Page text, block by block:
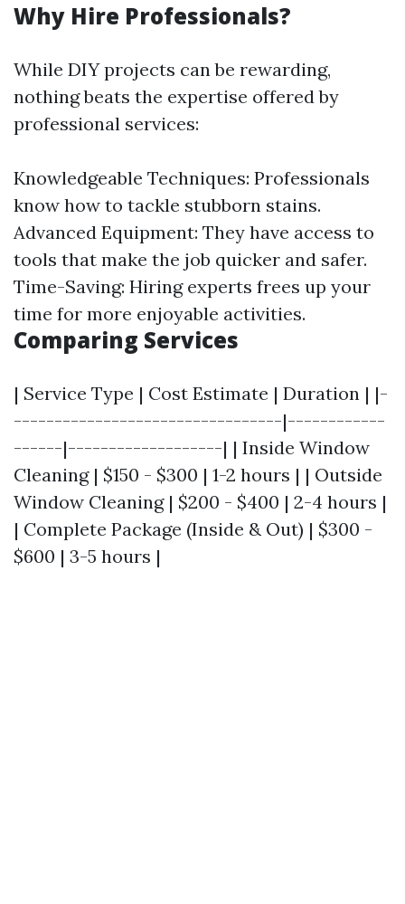
Why Hire Professionals?
While DIY projects can be rewarding,
nothing beats the expertise offered by
professional services:
Knowledgeable Techniques: Professionals
know how to tackle stubborn stains.
Advanced Equipment: They have access to
tools that make the job quicker and safer.
Time-Saving: Hiring experts frees up your
time for more enjoyable activities.
Comparing Services
| Service Type | Cost Estimate | Duration | |-
---------------------------------|------------
------|-------------------| | Inside Window
Cleaning | $150 - $300 | 1-2 hours | | Outside
Window Cleaning | $200 - $400 | 2-4 hours |
| Complete Package (Inside & Out) | $300 -
$600 | 3-5 hours |